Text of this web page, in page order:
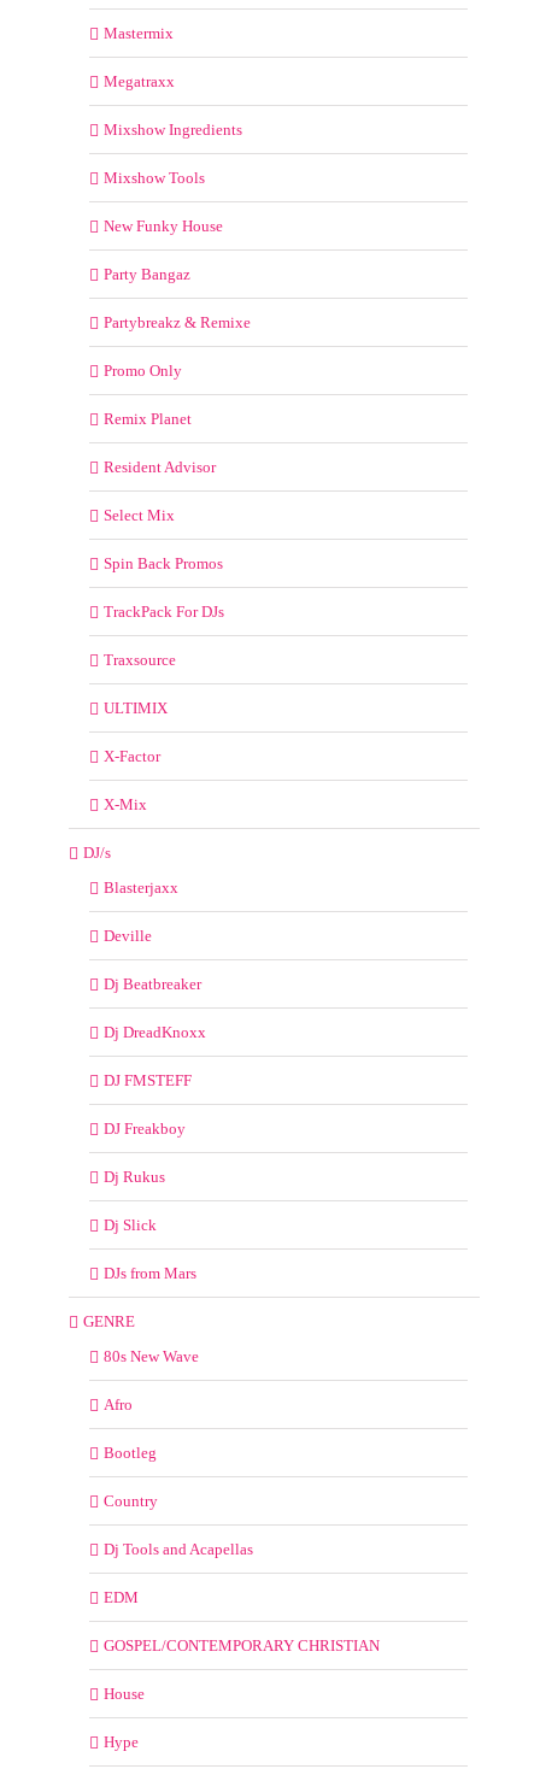
Mastermix
Megatraxx
Mixshow Ingredients
Mixshow Tools
New Funky House
Party Bangaz
Partybreakz & Remixe
Promo Only
Remix Planet
Resident Advisor
Select Mix
Spin Back Promos
TrackPack For DJs
Traxsource
ULTIMIX
X-Factor
X-Mix
DJ/s
Blasterjaxx
Deville
Dj Beatbreaker
Dj DreadKnoxx
DJ FMSTEFF
DJ Freakboy
Dj Rukus
Dj Slick
DJs from Mars
GENRE
80s New Wave
Afro
Bootleg
Country
Dj Tools and Acapellas
EDM
GOSPEL/CONTEMPORARY CHRISTIAN
House
Hype